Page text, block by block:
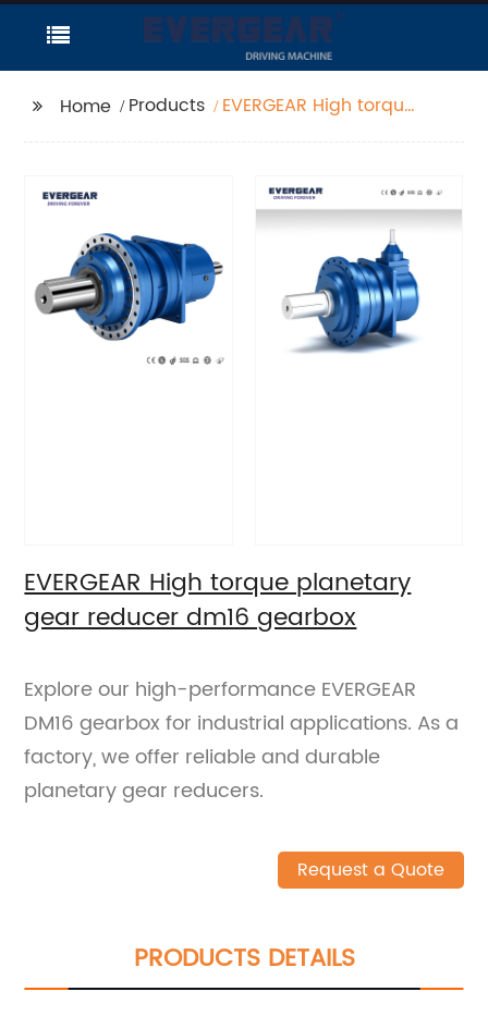
Home Products
EVERGEAR High torque
EVERGEAR High torque planetary
gear reducer dm16 gearbox
Explore our high-performance EVERGEAR
DM16 gearbox for industrial applications. As a
factory, we offer reliable and durable
planetary gear reducers.
Request a Quote
PRODUCTS DETAILS